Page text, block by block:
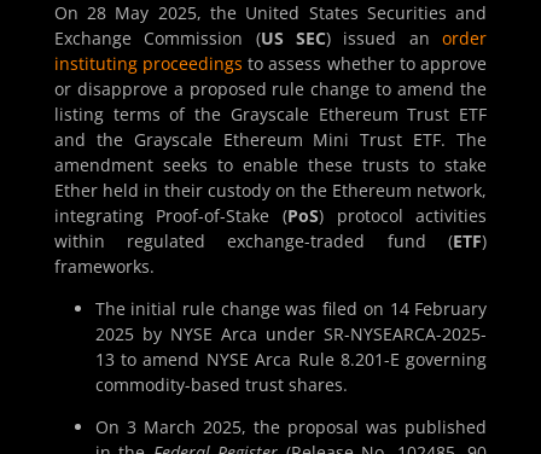
On 28 May 2025, the United States Securities and
Exchange Commission (US SEC) issued anorder
instituting proceedings to assess whether to approve
or disapprove a proposed rule change to amend the
listing terms of the Grayscale Ethereum Trust ETF
and the Grayscale Ethereum Mini Trust ETF. The
amendment seeks to enable these trusts to stake
Ether held in their custody on the Ethereum network,
integrating Proof-of-Stake (PoS) protocol activities
within regulated exchange-traded fund (ETF)
frameworks.
The initial rule change was filed on 14 February
2025 by NYSE Arca under SR-NYSEARCA-2025-
13 to amend NYSE Arca Rule 8.201-E governing
commodity-based trust shares.
On 3 March 2025, the proposal was published